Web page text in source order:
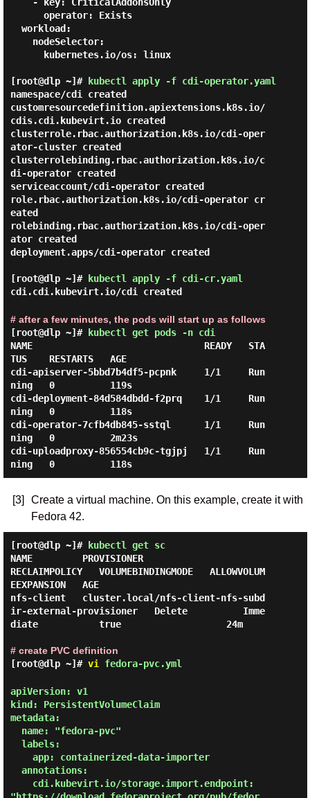
[root@dlp ~]#
kubectl apply -f cdi-operator.yaml
namespace/cdi created
customresourcedefinition.apiextensions.k8s.io/
cdis.cdi.kubevirt.io created
clusterrole.rbac.authorization.k8s.io/cdi-oper
ator-cluster created
clusterrolebinding.rbac.authorization.k8s.io/c
di-operator created
serviceaccount/cdi-operator created
role.rbac.authorization.k8s.io/cdi-operator cr
eated
rolebinding.rbac.authorization.k8s.io/cdi-oper
ator created
deployment.apps/cdi-operator created
[root@dlp ~]#
kubectl apply -f cdi-cr.yaml
cdi.cdi.kubevirt.io/cdi created
# after a few minutes, the pods will start up as follows
[root@dlp ~]#
kubectl get pods -n cdi
NAME                               READY   STA
TUS    RESTARTS   AGE
cdi-apiserver-5bbd7b4df5-pcpnk     1/1     Run
ning   0          119s
cdi-deployment-84d584dbdd-f2prq    1/1     Run
ning   0          118s
cdi-operator-7cfb4db845-sstql      1/1     Run
ning   0          2m23s
cdi-uploadproxy-856554cb9c-tgjpj   1/1     Run
ning   0          118s
[3]
Create a virtual machine. On this example, create it with
Fedora 42.
[root@dlp ~]#
kubectl get sc
NAME         PROVISIONER
RECLAIMPOLICY   VOLUMEBINDINGMODE   ALLOWVOLUM
EEXPANSION   AGE
nfs-client   cluster.local/nfs-client-nfs-subd
ir-external-provisioner   Delete          Imme
diate           true                   24m
# create PVC definition
[root@dlp ~]# vi fedora-pvc.yml
apiVersion: v1
kind: PersistentVolumeClaim
metadata: